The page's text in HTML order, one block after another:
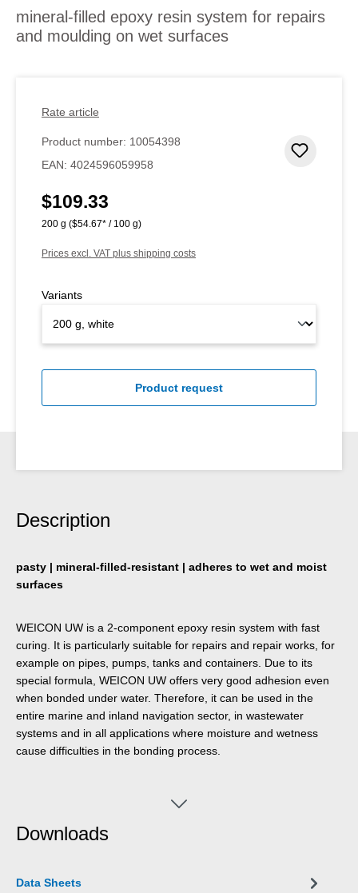
mineral-filled epoxy resin system for repairs
and moulding on wet surfaces
Rate article
Product number: 10054398
EAN: 4024596059958
Regular price:
$109.33
200 g ($54.67* / 100 g)
Prices excl. VAT plus shipping costs
Variants
Product request
Description
pasty | mineral-filled-resistant | adheres to wet and moist
surfaces
WEICON UW is a 2-component epoxy resin system with fast
curing. It is particularly suitable for repairs and repair works, for
example on pipes, pumps, tanks and containers. Due to its
special formula, WEICON UW offers very good adhesion even
when bonded under water. Therefore, it can be used in the
entire marine and inland navigation sector, in wastewater
systems and in all applications where moisture and wetness
cause difficulties in the bonding process.
Downloads
Data Sheets